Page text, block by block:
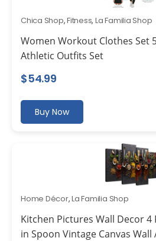
Chica Shop,Fitness, La Familia Shop
Women Workout Clothes Set
Athletic Outfits Set
$54.99
Buy Now
Home Décor,La Familia Shop
Kitchen Pictures Wall Decor 4
in Spoon Vintage Canvas